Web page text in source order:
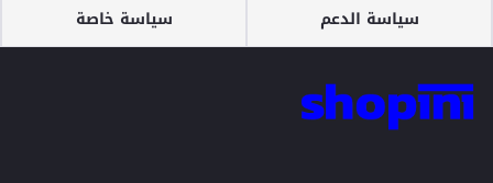
سياسة الدعم سياسة خاصة